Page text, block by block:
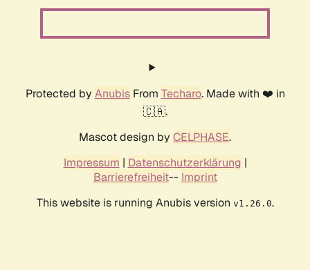
Protected by AnubisFrom Techaro. Made with ❤️ in
🇨🇦.
Mascot design by CELPHASE.
Impressum | Datenschutzerklärung |
Barrierefreiheit-- Imprint
This website is running Anubis version v1.26.0.